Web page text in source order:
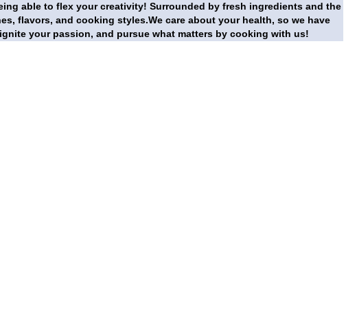
able to flex your creativity! Surrounded by fresh ingredients and the
flavors, and cooking styles.We care about your health, so we have
your passion, and pursue what matters by cooking with us!